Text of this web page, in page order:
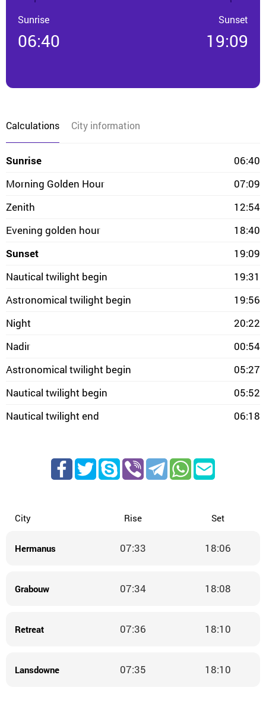
Sunrise
06:40
Sunset
19:09
Calculations City information
Sunrise
06:40
Morning Golden Hour
07:09
Zenith
12:54
Evening golden hour
18:40
Sunset
19:09
Nautical twilight begin
19:31
Astronomical twilight begin
19:56
Night
20:22
Nadir
00:54
Astronomical twilight begin
05:27
Nautical twilight begin
05:52
Nautical twilight end
06:18
City Rise Set
Hermanus 07:33 18:06
Grabouw 07:34 18:08
Retreat 07:36 18:10
Lansdowne 07:35 18:10